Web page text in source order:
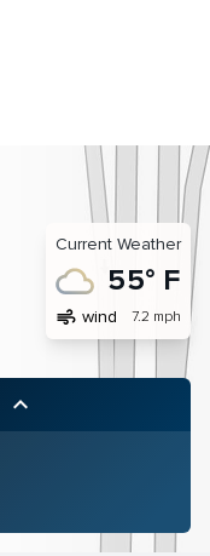
Current Weather
55° F
air wind 7.2 mph
keyboard_arrow_up